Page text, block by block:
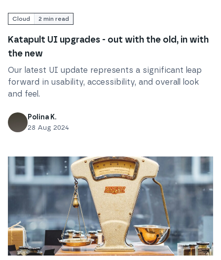
Cloud 2 min read
Katapult UI upgrades - out with the old, in with
the new
Our latest UI update represents a significant leap
forward in usability, accessibility, and overall look
and feel.
Polina K.
28 Aug 2024